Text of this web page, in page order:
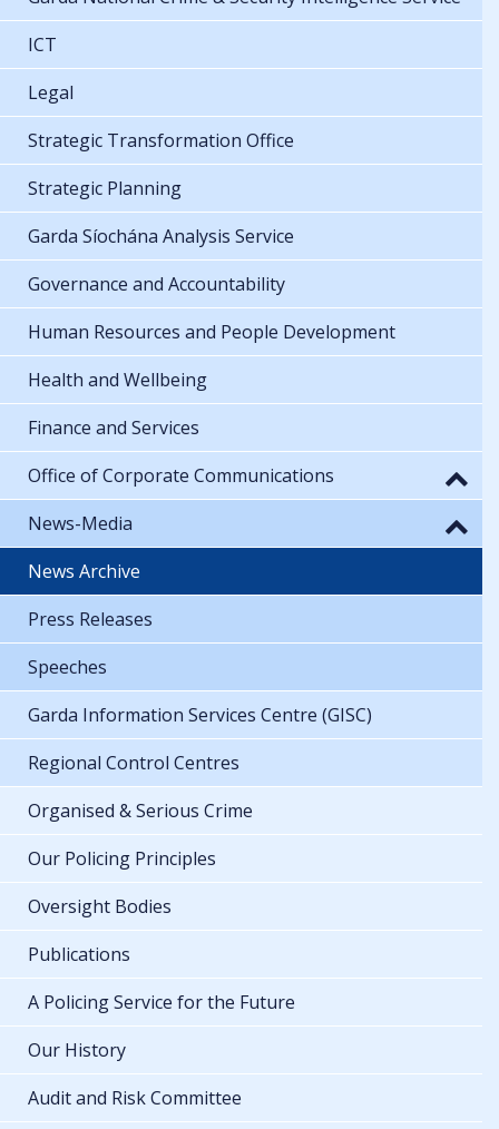
ICT
Legal
Strategic Transformation Office
Strategic Planning
Garda Síochána Analysis Service
Governance and Accountability
Human Resources and People Development
Health and Wellbeing
Finance and Services
Office of Corporate Communications
News-Media
News Archive
Press Releases
Speeches
Garda Information Services Centre (GISC)
Regional Control Centres
Organised & Serious Crime
Our Policing Principles
Oversight Bodies
Publications
A Policing Service for the Future
Our History
Audit and Risk Committee